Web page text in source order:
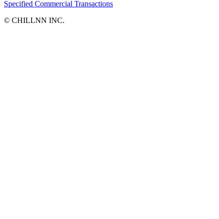
Specified Commercial Transactions
©︎ CHILLNN INC.